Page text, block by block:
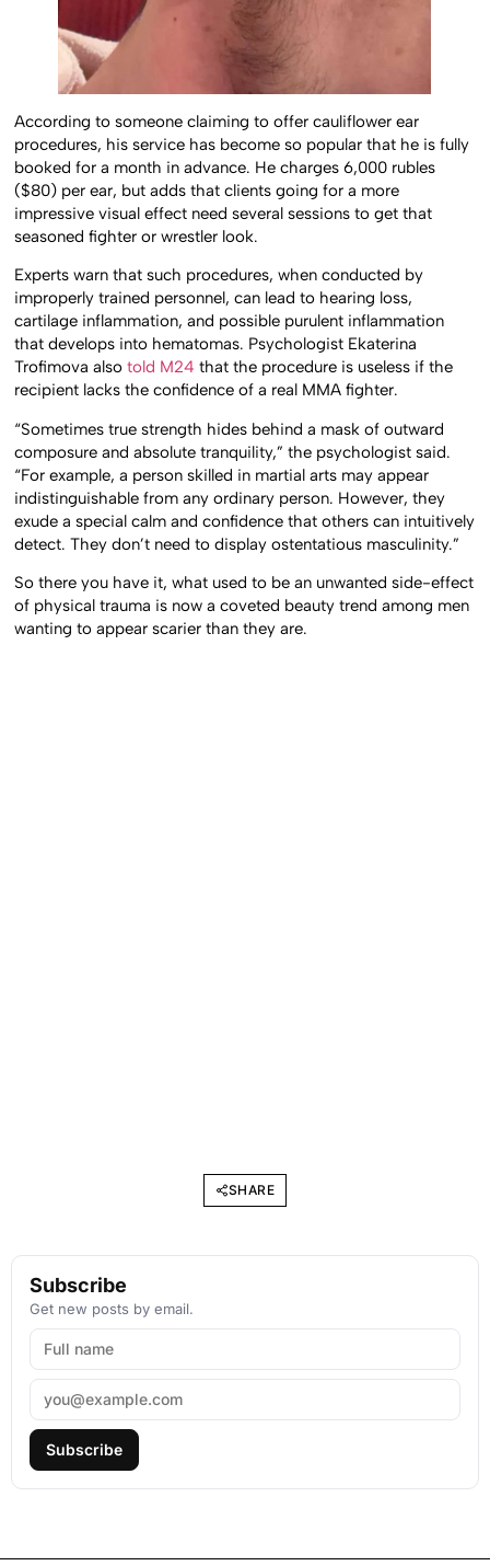
According to someone claiming to offer cauliflower ear
procedures, his service has become so popular that he is fully
booked for a month in advance. He charges 6,000 rubles
($80) per ear, but adds that clients going for a more
impressive visual effect need several sessions to get that
seasoned fighter or wrestler look.
Experts warn that such procedures, when conducted by
improperly trained personnel, can lead to hearing loss,
cartilage inflammation, and possible purulent inflammation
that develops into hematomas. Psychologist Ekaterina
Trofimova alsotold M24 that the procedure is useless if the
recipient lacks the confidence of a real MMA fighter.
“Sometimes true strength hides behind a mask of outward
composure and absolute tranquility,” the psychologist said.
“For example, a person skilled in martial arts may appear
indistinguishable from any ordinary person. However, they
exude a special calm and confidence that others can intuitively
detect. They don’t need to display ostentatious masculinity.”
So there you have it, what used to be an unwanted side-effect
of physical trauma is now a coveted beauty trend among men
wanting to appear scarier than they are.
SHARE
Subscribe
Get new posts by email.
Subscribe